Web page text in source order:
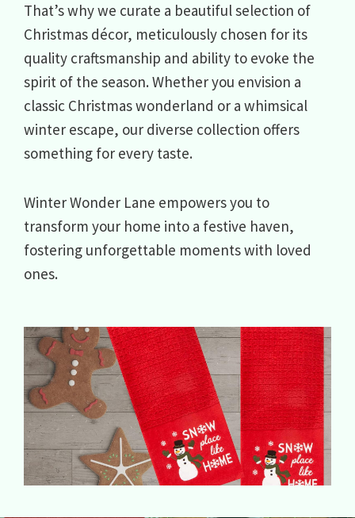
That’s why we curate a beautiful selection of
Christmas décor, meticulously chosen for its
quality craftsmanship and ability to evoke the
spirit of the season. Whether you envision a
classic Christmas wonderland or a whimsical
winter escape, our diverse collection offers
something for every taste.
Winter Wonder Lane empowers you to
transform your home into a festive haven,
fostering unforgettable moments with loved
ones.